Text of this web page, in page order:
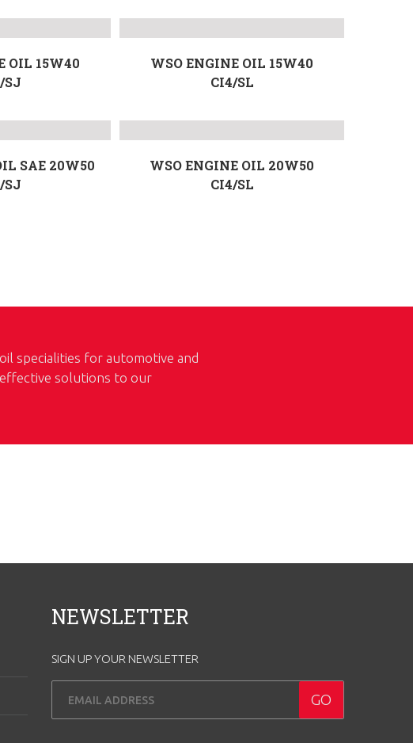
OIL 15W40
SJ
WSO ENGINE OIL 15W40
CI4/SL
SAE 20W50
SJ
WSO ENGINE OIL 20W50
CI4/SL
specialities for automotive and
solutions to our
NEWSLETTER
SIGN UP YOUR NEWSLETTER